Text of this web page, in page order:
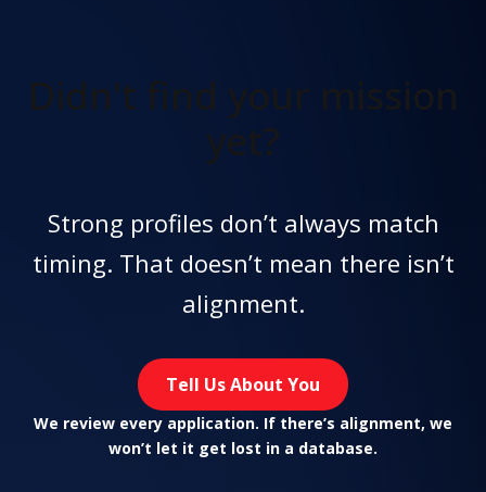
Didn't find your mission
yet?
Strong profiles don’t always match
timing. That doesn’t mean there isn’t
alignment.
Tell Us About You
We review every application. If there’s alignment, we
won’t let it get lost in a database.